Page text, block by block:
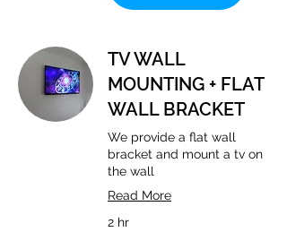
TV WALL
MOUNTING + FLAT
WALL BRACKET
We provide a flat wall
bracket and mount a tv on
the wall
Read More
2 hr